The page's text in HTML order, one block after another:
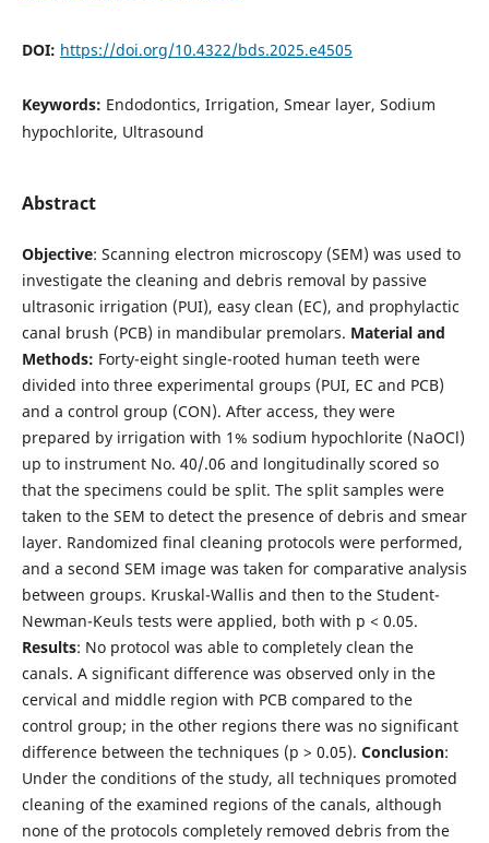
DOI: https://doi.org/10.4322/bds.2025.e4505
Keywords: Endodontics, Irrigation, Smear layer, Sodium
hypochlorite, Ultrasound
Abstract
Objective: Scanning electron microscopy (SEM) was used to
investigate the cleaning and debris removal by passive
ultrasonic irrigation (PUI), easy clean (EC), and prophylactic
canal brush (PCB) in mandibular premolars. Material and
Methods: Forty-eight single-rooted human teeth were
divided into three experimental groups (PUI, EC and PCB)
and a control group (CON). After access, they were
prepared by irrigation with 1% sodium hypochlorite (NaOCl)
up to instrument No. 40/.06 and longitudinally scored so
that the specimens could be split. The split samples were
taken to the SEM to detect the presence of debris and smear
layer. Randomized final cleaning protocols were performed,
and a second SEM image was taken for comparative analysis
between groups. Kruskal-Wallis and then to the Student-
Newman-Keuls tests were applied, both with p < 0.05.
Results: No protocol was able to completely clean the
canals. A significant difference was observed only in the
cervical and middle region with PCB compared to the
control group; in the other regions there was no significant
difference between the techniques (p > 0.05). Conclusion:
Under the conditions of the study, all techniques promoted
cleaning of the examined regions of the canals, although
none of the protocols completely removed debris from the